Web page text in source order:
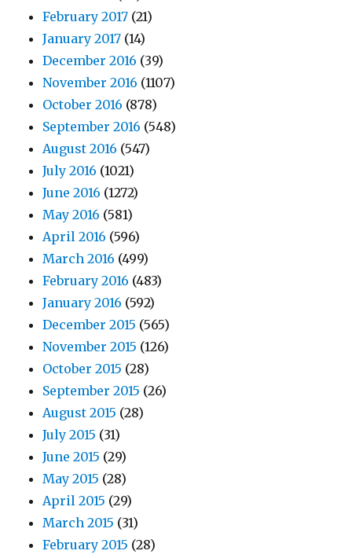
February 2017 (21)
January 2017 (14)
December 2016 (39)
November 2016 (1107)
October 2016 (878)
September 2016 (548)
August 2016 (547)
July 2016 (1021)
June 2016 (1272)
May 2016 (581)
April 2016 (596)
March 2016 (499)
February 2016 (483)
January 2016 (592)
December 2015 (565)
November 2015 (126)
October 2015 (28)
September 2015 (26)
August 2015 (28)
July 2015 (31)
June 2015 (29)
May 2015 (28)
April 2015 (29)
March 2015 (31)
February 2015 (28)